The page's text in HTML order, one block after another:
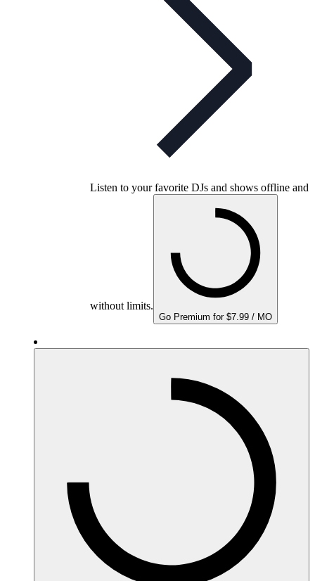
Listen to your favorite DJs and shows offline and
without limits.
Go Premium for $7.99 / MO